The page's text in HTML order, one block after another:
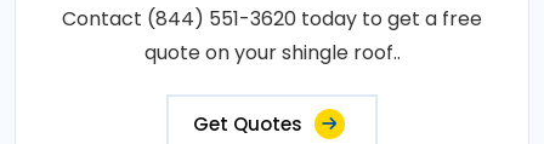
Contact (844) 551-3620 today to get a free
quote on your shingle roof..
Get Quotes